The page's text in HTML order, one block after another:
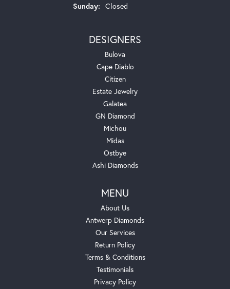
Sunday: Closed
DESIGNERS
Bulova
Cape Diablo
Citizen
Estate Jewelry
Galatea
GN Diamond
Michou
Midas
Ostbye
Ashi Diamonds
MENU
About Us
Antwerp Diamonds
Our Services
Return Policy
Terms & Conditions
Testimonials
Privacy Policy